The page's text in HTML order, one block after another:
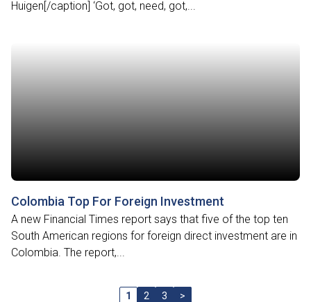
Huigen[/caption] ‘Got, got, need, got,...
Colombia Top For Foreign Investment
A new Financial Times report says that five of the top ten
South American regions for foreign direct investment are in
Colombia. The report,...
1 2 3 >